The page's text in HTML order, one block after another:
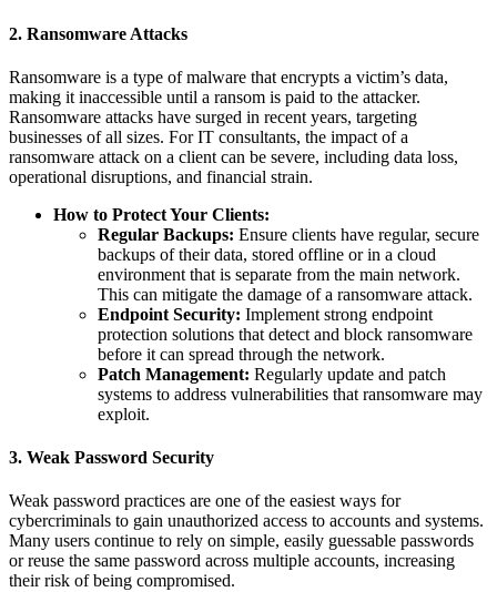
2. Ransomware Attacks
Ransomware is a type of malware that encrypts a victim’s data,
making it inaccessible until a ransom is paid to the attacker.
Ransomware attacks have surged in recent years, targeting
businesses of all sizes. For IT consultants, the impact of a
ransomware attack on a client can be severe, including data loss,
operational disruptions, and financial strain.
How to Protect Your Clients:
Regular Backups: Ensure clients have regular, secure
backups of their data, stored offline or in a cloud
environment that is separate from the main network.
This can mitigate the damage of a ransomware attack.
Endpoint Security: Implement strong endpoint
protection solutions that detect and block ransomware
before it can spread through the network.
Patch Management: Regularly update and patch
systems to address vulnerabilities that ransomware may
exploit.
3. Weak Password Security
Weak password practices are one of the easiest ways for
cybercriminals to gain unauthorized access to accounts and systems.
Many users continue to rely on simple, easily guessable passwords
or reuse the same password across multiple accounts, increasing
their risk of being compromised.